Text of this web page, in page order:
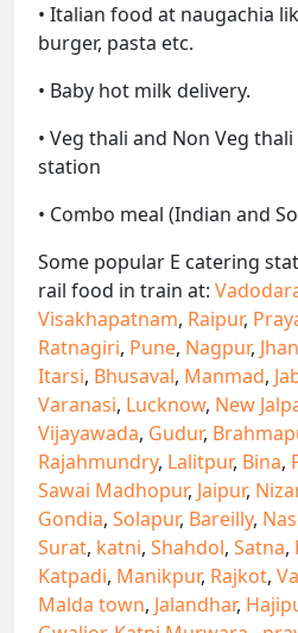
• Italian food at naugachia
burger, pasta etc.
• Baby hot milk delivery.
• Veg thali and Non Veg
station
• Combo meal (Indian and
Some popular E catering
rail food in train at:
Visakhapatnam, Raipur,
Ratnagiri, Pune, Nagpur,
Itarsi, Bhusaval, Manmad,
Varanasi, Lucknow, New
Vijayawada, Gudur,
Rajahmundry, Lalitpur, Bina,
Sawai Madhopur, Jaipur,
Gondia, Solapur, Bareilly,
Surat, katni, Shahdol, Satna,
Katpadi, Manikpur, Rajkot,
Malda town, Jalandhar,